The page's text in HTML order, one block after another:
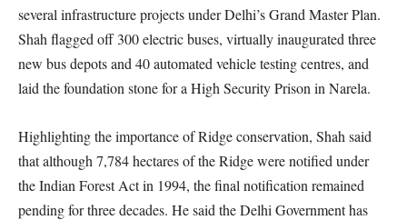
several infrastructure projects under Delhi’s Grand Master Plan.
Shah flagged off 300 electric buses, virtually inaugurated three
new bus depots and 40 automated vehicle testing centres, and
laid the foundation stone for a High Security Prison in Narela.
Highlighting the importance of Ridge conservation, Shah said
that although 7,784 hectares of the Ridge were notified under
the Indian Forest Act in 1994, the final notification remained
pending for three decades. He said the Delhi Government has